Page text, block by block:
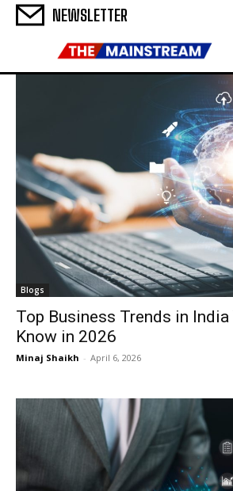
NEWSLETTER
Blogs
Top Business Trends in India
Know in 2026
Minaj Shaikh - April 6, 2026